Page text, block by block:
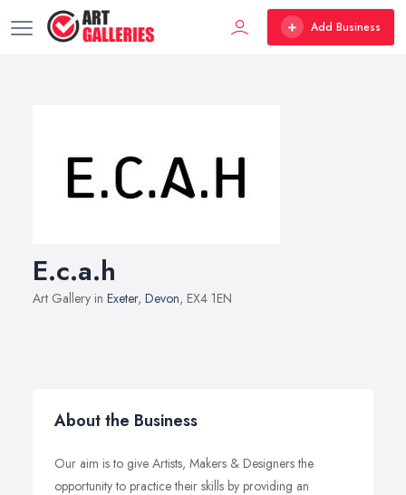
Add Business
E.c.a.h
Art Gallery in Exeter, Devon, EX4 1EN
About the Business
Our aim is to give Artists, Makers & Designers the
opportunity to practice their skills by providing an